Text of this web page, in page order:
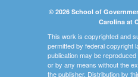
© 2026 School of
Carolina at
This work is copyrighted and
permitted by federal copyright
publication may be
or by any means without the
the publisher. Distribution by